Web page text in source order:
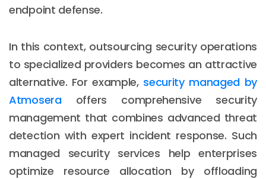
endpoint defense.
In this context, outsourcing security operations
to specialized providers becomes an attractive
alternative. For example, security managed by
Atmoseraoffers comprehensive security
management that combines advanced threat
detection with expert incident response. Such
managed security services help enterprises
optimize resource allocation by offloading